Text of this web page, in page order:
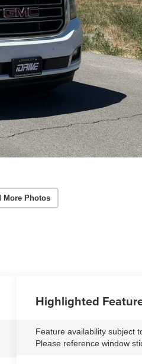
More Photos
Highlighted
Feature availability subject
Please reference window